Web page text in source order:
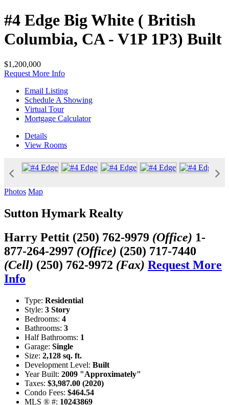
#4 Edge Big White ( British
Columbia, CA - V1P 1P3) Built
$1,200,000
Request More Info
Email Listing
Schedule A Showing
Virtual Tour
Mortgage Calculator
Details
View Rooms
Photos Map
Sutton Hymark Realty
Harry Pettit (250) 762-9979 (Office) 1-
877-264-2997 (Office) (250) 717-7440
(Cell) (250) 762-9972 (Fax) Request More
Info
Type: Residential
Style: 3 Story
Bedrooms: 4
Bathrooms: 3
Half Bathrooms: 1
Garage: Single
Size: 2,128 sq. ft.
Development Level: Built
Year Built: 2009 "Approximately"
Taxes: $3,987.00 (2020)
Condo Fees: $464.54
MLS ® #: 10243869